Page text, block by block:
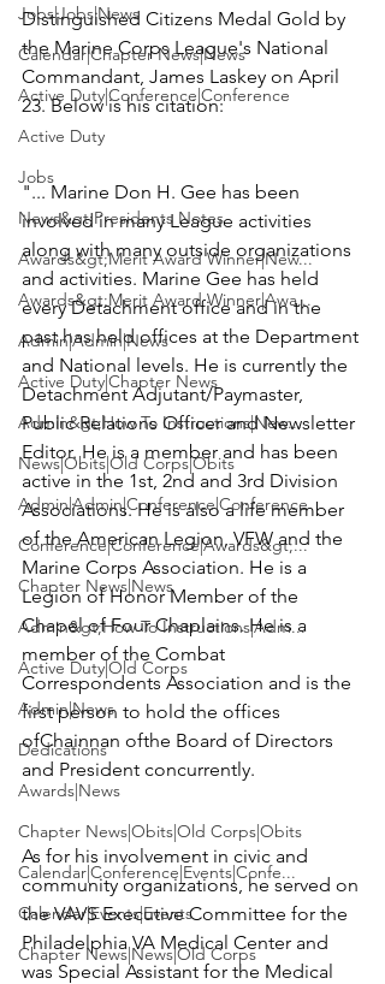
Jobs|Jobs|News
Calendar|Chapter News|News
Active Duty|Conference|Conference
Active Duty
Jobs
News&gt;Presidents Notes
Awards&gt;Merit Award Winner|New...
Awards&gt;Merit Award Winner|Awa...
Admin|Admin|News
Active Duty|Chapter News
Admin&gt;How To Instructions|New...
News|Obits|Old Corps|Obits
Admin|Admin|Conference|Conference
Conference|Conference|Awards&gt;...
Chapter News|News
Admin&gt;How To Instructions|Adm...
Active Duty|Old Corps
Admin|News
Dedications
Awards|News
Chapter News|Obits|Old Corps|Obits
Calendar|Conference|Events|Confe...
Calendar|Events|Events
Chapter News|News|Old Corps
Distinguished Citizens Medal Gold by
the Marine Corps League's National
Commandant, James Laskey on April
23. Below is his citation:
"... Marine Don H. Gee has been
involved in many League activities
along with many outside organizations
and activities. Marine Gee has held
every Detachment office and in the
past has held offices at the Department
and National levels. He is currently the
Detachment Adjutant/Paymaster,
Public Relations Officer and Newsletter
Editor. He is a member and has been
active in the 1st, 2nd and 3rd Division
Associations. He is also a life member
of the American Legion, VFW and the
Marine Corps Association. He is a
Legion of Honor Member of the
Chapel of Four Chaplains. He is a
member of the Combat
Correspondents Association and is the
first person to hold the offices
ofChainnan ofthe Board of Directors
and President concurrently.
As for his involvement in civic and
community organizations, he served on
the VAVS Executive Committee for the
Philadelphia VA Medical Center and
was Special Assistant for the Medical